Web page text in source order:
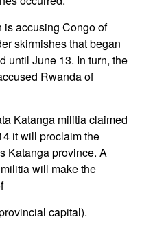
accusing Congo of
skirmishes that began
until June 13. In turn, the
Rwanda of
Katanga militia claimed
it will proclaim the
Katanga province. A
will make the
capital).